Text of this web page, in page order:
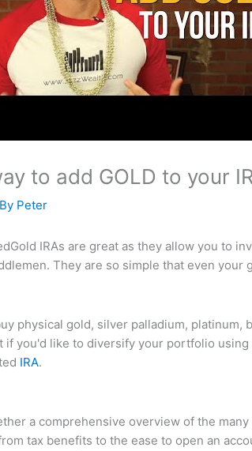
to add GOLD to your
Peter
IRAs are great as they allow you to
They are so simple that even your
physical gold, silver palladium, platinum,
if you'd like to diversify your portfolio
IRA.
a comprehensive overview of the
tax benefits to the ease to open an